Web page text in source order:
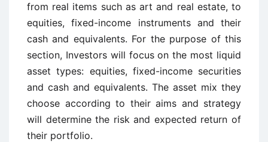
from real items such as art and real estate, to
equities, fixed-income instruments and their
cash and equivalents. For the purpose of this
section, Investors will focus on the most liquid
asset types: equities, fixed-income securities
and cash and equivalents. The asset mix they
choose according to their aims and strategy
will determine the risk and expected return of
their portfolio.